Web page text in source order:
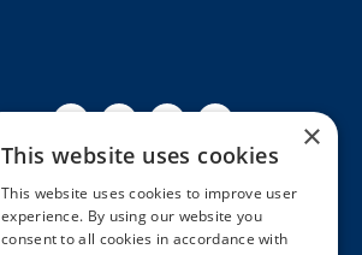
Facebook
TwitterLinkedinYoutube×
This website uses cookies
This website uses cookies to improve user
experience. By using our website you
consent to all cookies in accordance with